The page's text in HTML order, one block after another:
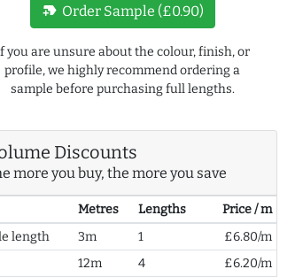
new_label Order Sample (£0.90)
you are unsure about the colour, finish, or
profile, we highly recommend ordering a
sample before purchasing full lengths.
Discounts
more you buy, the more you save
Metres Lengths
Price / m
length
3m 1
£6.80/m
12m 4
£6.20/m